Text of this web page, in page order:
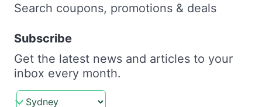
Search coupons, promotions & deals
Subscribe
Get the latest news and articles to your
inbox every month.